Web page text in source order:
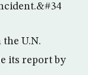
U.N.
its report by